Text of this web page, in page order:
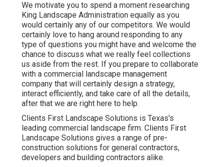
We motivate you to spend a moment researching
King Landscape Administration equally as you
would certainly any of our competitors. We would
certainly love to hang around responding to any
type of questions you might have and welcome the
chance to discuss what we really feel collections
us aside from the rest. If you prepare to collaborate
with a commercial landscape management
company that will certainly design a strategy,
interact efficiently, and take care of all the details,
after that we are right here to help.
Clients First Landscape Solutions is Texas's
leading commercial landscape firm. Clients First
Landscape Solutions gives a range of pre-
construction solutions for general contractors,
developers and building contractors alike.